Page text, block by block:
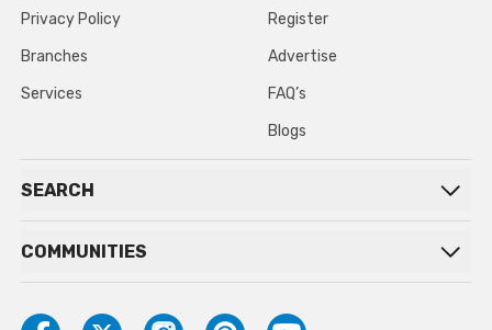
Privacy Policy
Branches
Services
Register
Advertise
FAQ’s
Blogs
SEARCH
COMMUNITIES